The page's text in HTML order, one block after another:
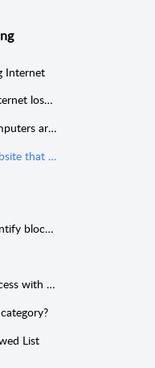
Internet
Reset winsock layers to fix Internet loss issues
How do I verify my client computers are getting the latest BrowseControl filtering policies?
My users cannot access a website that is on the Allowed list
Use cwBlockedURL.log to identify blocked websites
How do I Control Internet access with BrowseControl
List